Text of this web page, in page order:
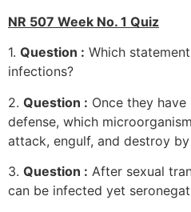
NR 507 Week No. 1 Quiz
1. Question : Which
infections?
2. Question : Once they
defense, which
attack, engulf, and destroy
3. Question : After sexual
can be infected yet